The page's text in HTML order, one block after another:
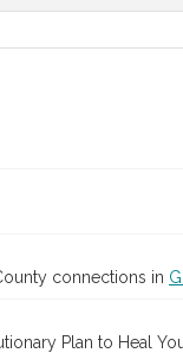
connections in
Plan to Heal